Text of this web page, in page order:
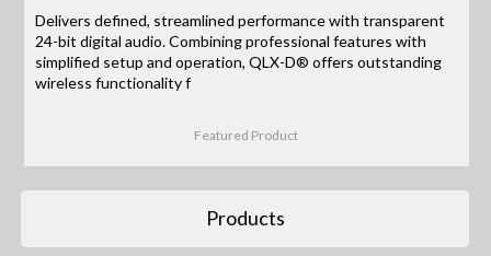
Delivers defined, streamlined performance with transparent
24-bit digital audio. Combining professional features with
simplified setup and operation, QLX-D® offers outstanding
wireless functionality f
Featured Product
Products